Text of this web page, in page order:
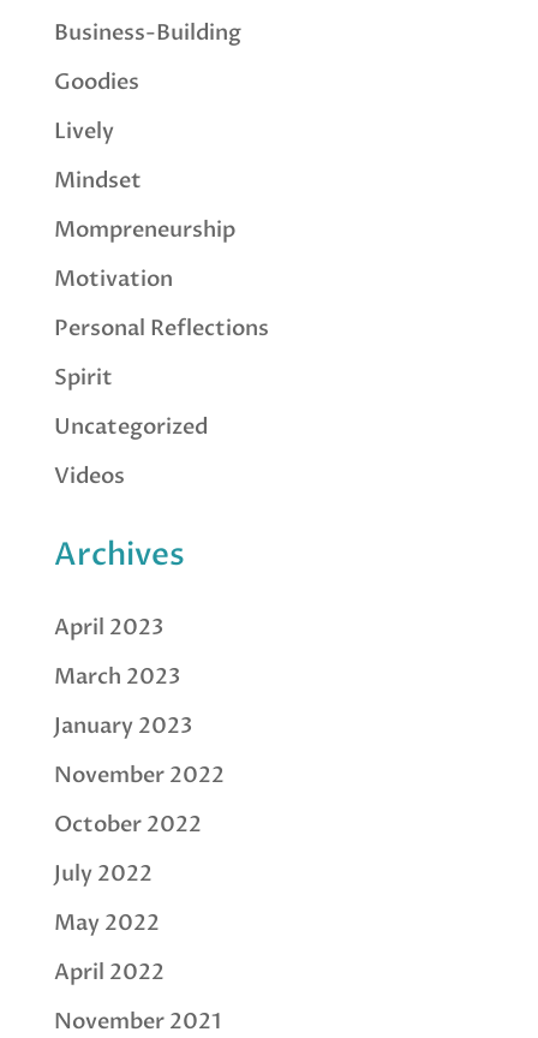
Business-Building
Goodies
Lively
Mindset
Mompreneurship
Motivation
Personal Reflections
Spirit
Uncategorized
Videos
Archives
April 2023
March 2023
January 2023
November 2022
October 2022
July 2022
May 2022
April 2022
November 2021